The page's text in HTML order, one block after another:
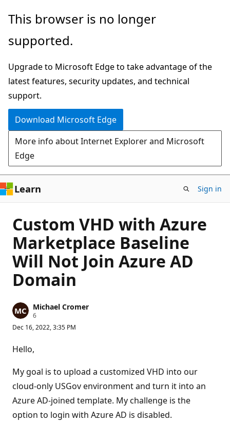
Skip
main
This browser is no longer
supported.
Upgrade to Microsoft Edge to take advantage of the
latest features, security updates, and technical
support.
Download Microsoft Edge
More info about Internet Explorer and Microsoft
Edge
Learn Sign in
Custom VHD with Azure
Marketplace Baseline
Will Not Join Azure AD
Domain
Michael Cromer
6R
p
o
n
p
o
n
Dec 16, 2022, 3:35 PM
Hello,
My goal is to upload a customized VHD into our
cloud-only USGov environment and turn it into an
Azure AD-joined template. My challenge is the
option to login with Azure AD is disabled.